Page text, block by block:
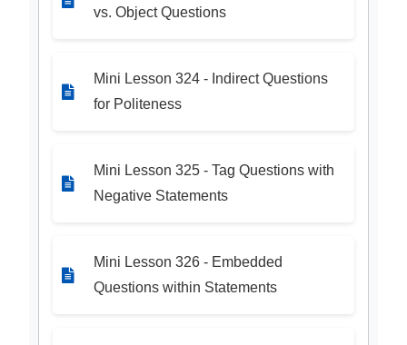
vs. Object Questions
Mini Lesson 324 - Indirect Questions
for Politeness
Mini Lesson 325 - Tag Questions with
Negative Statements
Mini Lesson 326 - Embedded
Questions within Statements